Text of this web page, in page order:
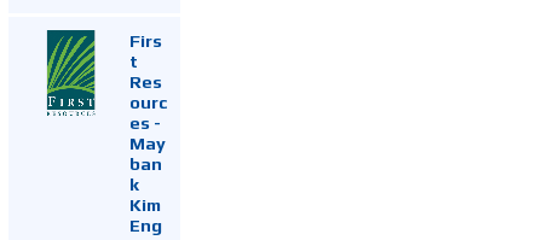
Firs
t
Res
ourc
es -
May
ban
k
Kim
Eng